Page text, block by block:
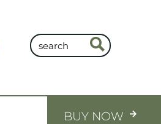
BUY NOW